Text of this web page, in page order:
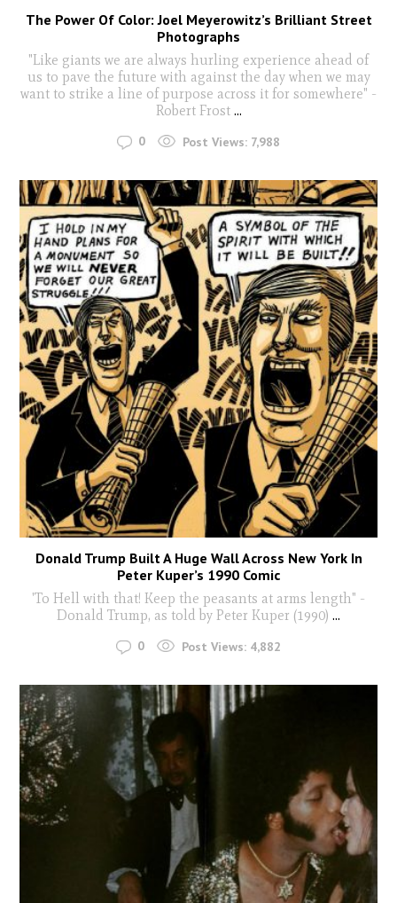
The Power Of Color: Joel Meyerowitz’s Brilliant Street
Photographs
"Like giants we are always hurling experience ahead of
us to pave the future with against the day when we may
want to strike a line of purpose across it for somewhere" -
Robert Frost ...
0 Post Views: 7,988
Donald Trump Built A Huge Wall Across New York In
Peter Kuper’s 1990 Comic
'To Hell with that! Keep the peasants at arms length" -
Donald Trump, as told by Peter Kuper (1990) ...
0 Post Views: 4,882